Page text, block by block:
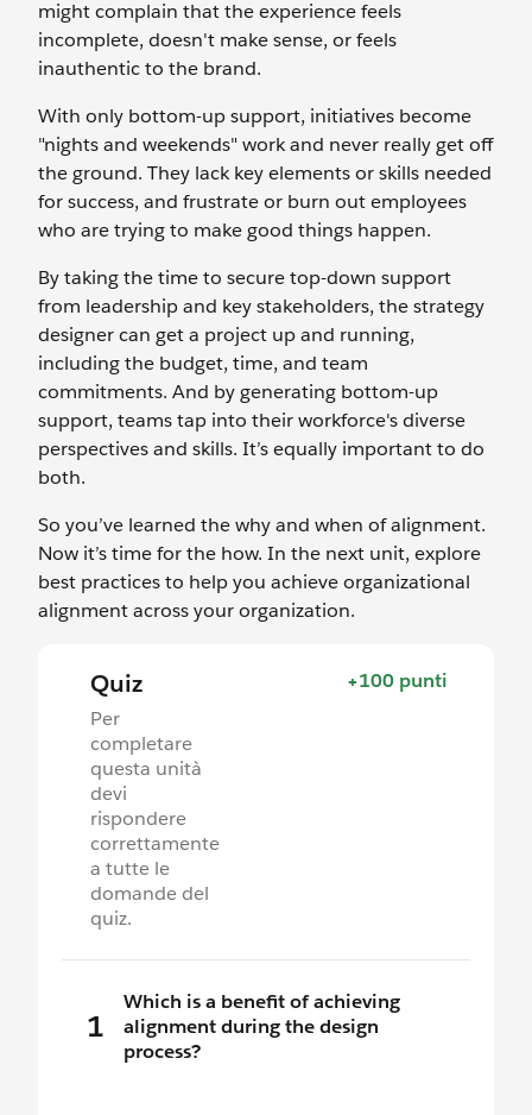
might complain that the experience feels
incomplete, doesn't make sense, or feels
inauthentic to the brand.
With only bottom-up support, initiatives become
"nights and weekends" work and never really get off
the ground. They lack key elements or skills needed
for success, and frustrate or burn out employees
who are trying to make good things happen.
By taking the time to secure top-down support
from leadership and key stakeholders, the strategy
designer can get a project up and running,
including the budget, time, and team
commitments. And by generating bottom-up
support, teams tap into their workforce's diverse
perspectives and skills. It’s equally important to do
both.
So you’ve learned the why and when of alignment.
Now it’s time for the how. In the next unit, explore
best practices to help you achieve organizational
alignment across your organization.